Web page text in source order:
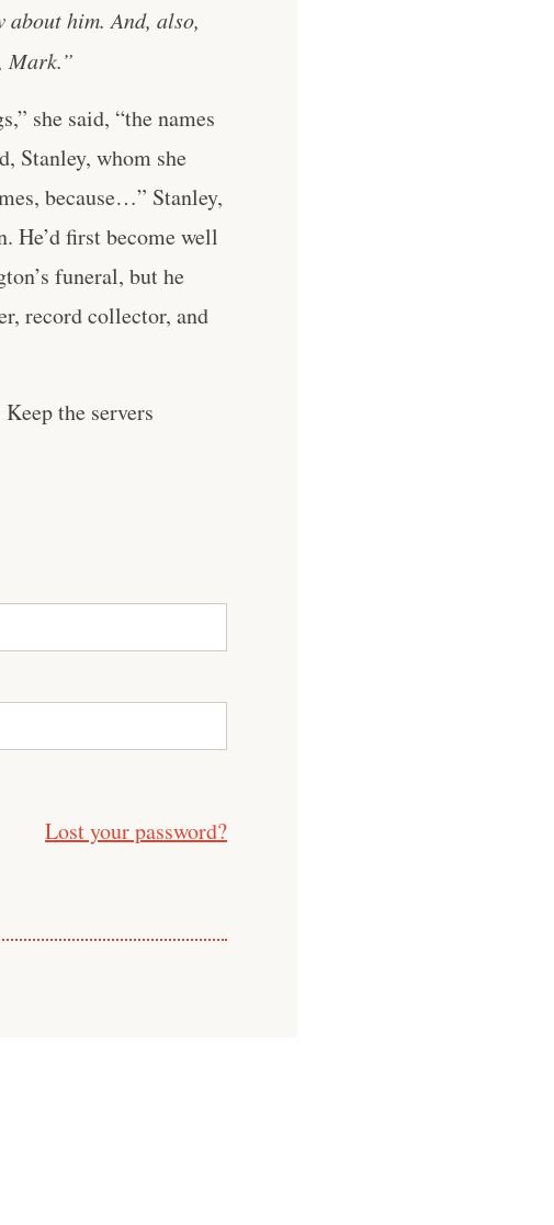
him. And, also,
Mark.”
she said, “the names
Stanley, whom she
because…” Stanley,
He’d first become well
funeral, but he
record collector, and
the servers
Lost your password?